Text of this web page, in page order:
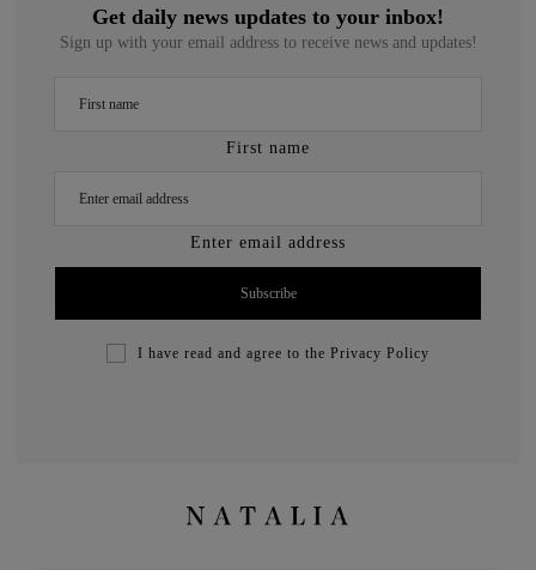
Get daily news updates to your inbox!
Sign up with your email address to receive news and updates!
First name
Enter email address
I have read and agree to the Privacy Policy